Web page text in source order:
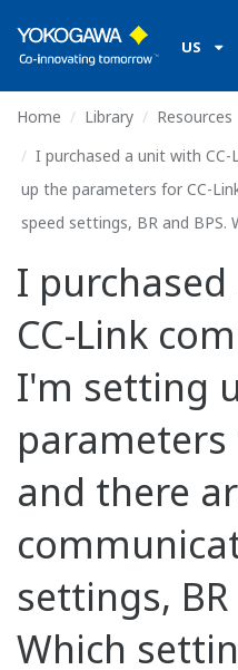
US
Home Library Resources
I purchased a unit with
up the parameters for CC-
speed settings, BR and BPS.
I
CC-Link
I'm setting
parameters
and there
settings, BR
Which